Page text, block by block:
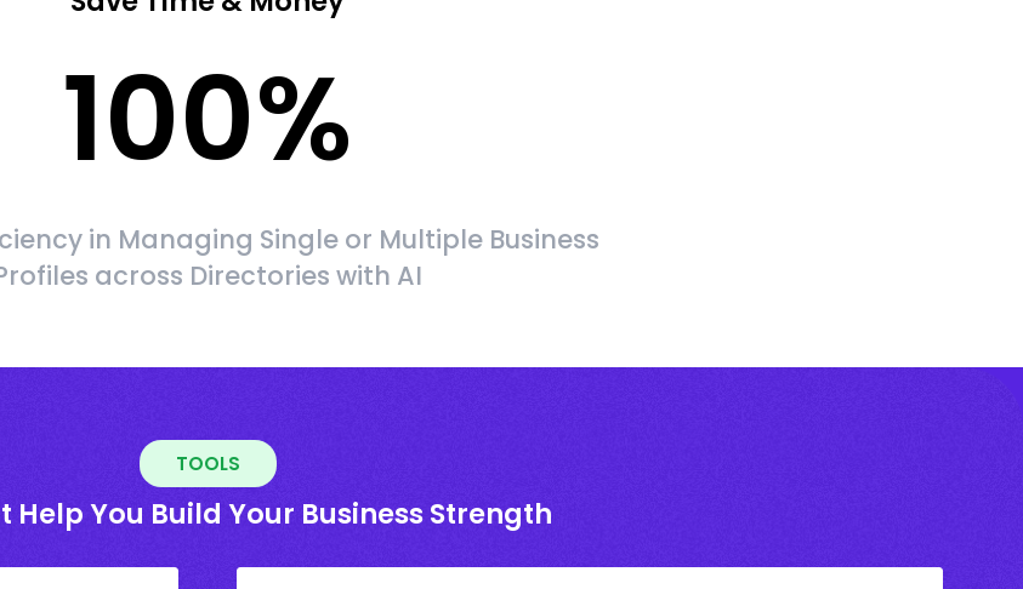
100%
in Managing Single or Multiple Business
across Directories with AI
TOOLS
Help You Build Your Business Strength